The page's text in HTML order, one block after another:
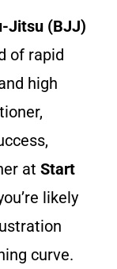
Jitsu (BJJ)
of rapid
high
at Start
likely
curve.